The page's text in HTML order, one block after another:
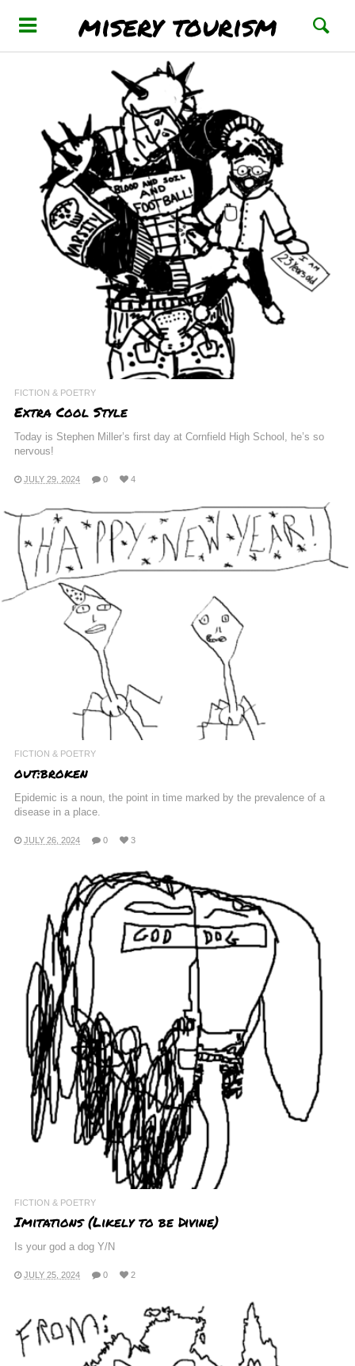
misery tourism
FICTION & POETRY
Extra Cool Style
Today is Stephen Miller’s first day at Cornfield High School, he’s so
nervous!
JULY 29, 2024 0 4
FICTION & POETRY
out:broken
Epidemic is a noun, the point in time marked by the prevalence of a
disease in a place.
JULY 26, 2024 0 3
FICTION & POETRY
Imitations (Likely to be Divine)
Is your god a dog Y/N
JULY 25, 2024 0 2